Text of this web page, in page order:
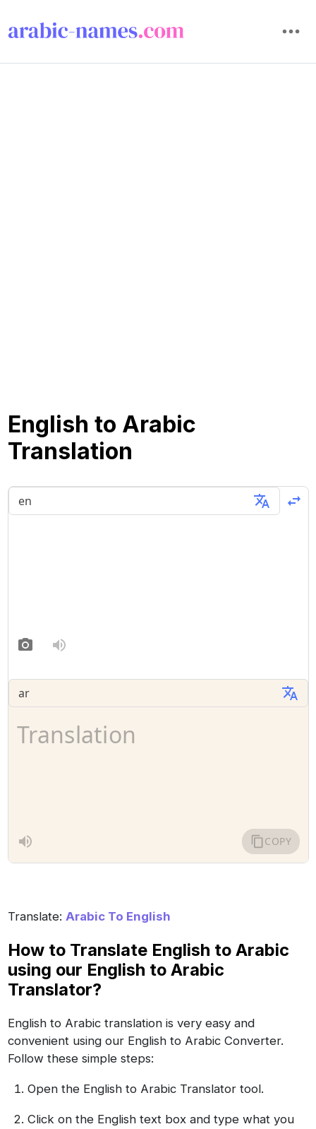
English to Arabic
Translation
Translate: Arabic To English
How to Translate English to Arabic
using our English to Arabic
Translator?
English to Arabic translation is very easy and
convenient using our English to Arabic Converter.
Follow these simple steps:
Open the English to Arabic Translator tool.
Click on the English text box and type what you